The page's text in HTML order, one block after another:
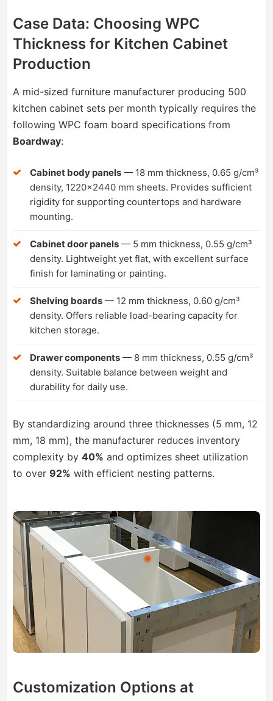
Case Data: Choosing WPC
Thickness for Kitchen Cabinet
Production
A mid-sized furniture manufacturer producing 500
kitchen cabinet sets per month typically requires the
following WPC foam board specifications from
Boardway:
Cabinet body panels — 18 mm thickness, 0.65 g/cm³
density, 1220×2440 mm sheets. Provides sufficient
rigidity for supporting countertops and hardware
mounting.
Cabinet door panels — 5 mm thickness, 0.55 g/cm³
density. Lightweight yet flat, with excellent surface
finish for laminating or painting.
Shelving boards — 12 mm thickness, 0.60 g/cm³
density. Offers reliable load-bearing capacity for
kitchen storage.
Drawer components — 8 mm thickness, 0.55 g/cm³
density. Suitable balance between weight and
durability for daily use.
By standardizing around three thicknesses (5 mm, 12
mm, 18 mm), the manufacturer reduces inventory
complexity by 40% and optimizes sheet utilization
to over 92% with efficient nesting patterns.
Customization Options at